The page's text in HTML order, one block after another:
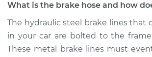
Side Front
What is the brake hose and how
The hydraulic steel brake lines that
in your car are bolted to the
These metal brake lines must